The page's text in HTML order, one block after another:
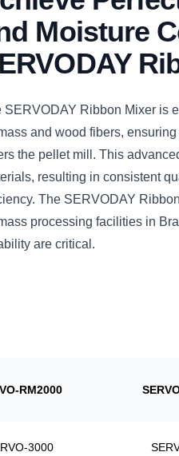
Moisture
SERVODAY Ribbon Mixer is
and wood fibers,
the pellet mill. This
resulting in consistent
The SERVODAY
processing facilities in
are critical.
RM2000
3000